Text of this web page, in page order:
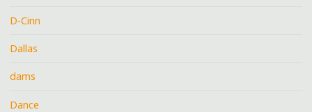
D-Cinn
Dallas
dams
Dance